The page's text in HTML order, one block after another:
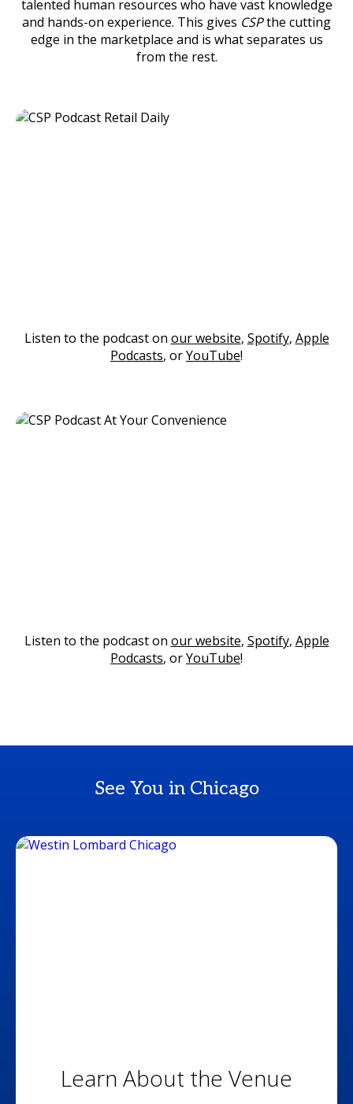
talented human resources who have vast knowledge
and hands-on experience. This gives CSPthe cutting
edge in the marketplace and is what separates us
from the rest.
Listen to the podcast on our website, Spotify, Apple
Podcasts, orYouTube!
Listen to the podcast on our website, Spotify, Apple
Podcasts, orYouTube!
See You in Chicago
Learn About the Venue